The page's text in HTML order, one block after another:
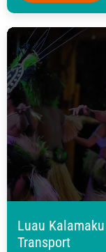
Luau
Transport